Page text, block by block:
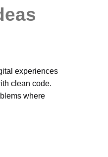
experiences
clean code.
where